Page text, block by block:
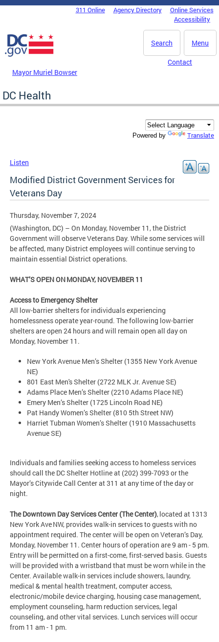
Skip to main content
DC Agency Top Menu311 Online Agency Directory
Online Services
Accessibility
Menu
Search
Mayor Muriel Bowser
Contact
DC Health
Powered by Translate
Listen
Modified District Government Services for
Veterans Day
Thursday, November 7, 2024
(Washington, DC) – On Monday, November 11, the District
Government will observe Veterans Day. While some services will
be affected, many District employees will continue serving to
maintain essential District operations.
WHAT’S OPEN ON MONDAY, NOVEMBER 11
Access to Emergency Shelter
All low-barrier shelters for individuals experiencing
homelessness operate year-round. The following low-barrier
shelters are open 24 hours and will remain open all day on
Monday, November 11.
New York Avenue Men’s Shelter (1355 New York Avenue
NE)
801 East Men's Shelter (2722 MLK Jr. Avenue SE)
Adams Place Men’s Shelter (2210 Adams Place NE)
Emery Men’s Shelter (1725 Lincoln Road NE)
Pat Handy Women’s Shelter (810 5th Street NW)
Harriet Tubman Women’s Shelter (1910 Massachusetts
Avenue SE)
Individuals and families seeking access to homeless services
should call the DC Shelter Hotline at (202) 399-7093 or the
Mayor’s Citywide Call Center at 311 at any time of the day or
night.
The Downtown Day Services Center (The Center), located at 1313
New York Ave NW, provides walk-in services to guests with no
appointment required. The center will be open on Veteran’s Day,
Monday, November 11. Center hours of operation are 9 am - 5 pm.
Entry will be permitted on a first-come, first-served basis. Guests
will be provided with a wristband that must be worn while in the
Center. Available walk-in services include showers, laundry,
medical & mental health treatment, computer access,
electronic/mobile device charging, housing case management,
employment counseling, harm reduction services, legal
counseling, and other vital services. Lunch services will occur
from 11 am - 1 pm.